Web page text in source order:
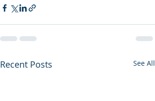
Recent Posts See All